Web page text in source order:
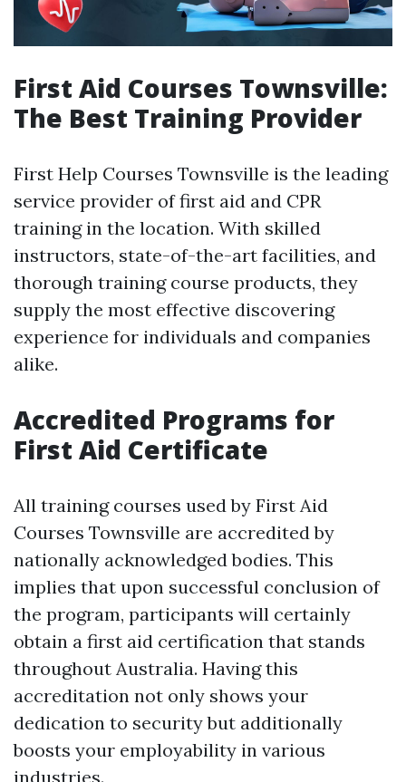
First Aid Courses Townsville:
The Best Training Provider
First Help Courses Townsville is the leading
service provider of first aid and CPR
training in the location. With skilled
instructors, state-of-the-art facilities, and
thorough training course products, they
supply the most effective discovering
experience for individuals and companies
alike.
Accredited Programs for
First Aid Certificate
All training courses used by First Aid
Courses Townsville are accredited by
nationally acknowledged bodies. This
implies that upon successful conclusion of
the program, participants will certainly
obtain a first aid certification that stands
throughout Australia. Having this
accreditation not only shows your
dedication to security but additionally
boosts your employability in various
industries.